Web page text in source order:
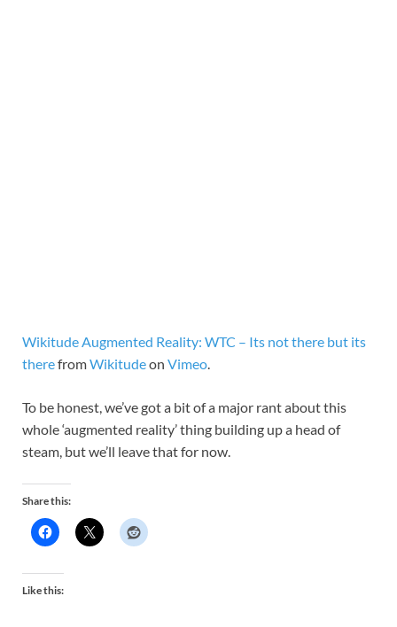
Wikitude Augmented Reality: WTC – Its not there but its
therefromWikitudeon Vimeo.
To be honest, we’ve got a bit of a major rant about this
whole ‘augmented reality’ thing building up a head of
steam, but we’ll leave that for now.
Share this:
Like this: